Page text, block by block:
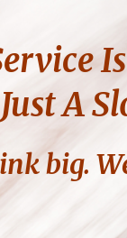
A
big.